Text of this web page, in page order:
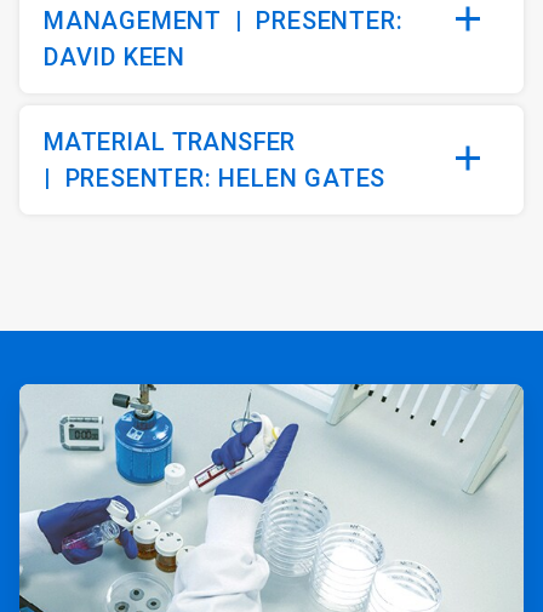
MANAGEMENT | PRESENTER:
DAVID KEEN
MATERIAL TRANSFER
|
PRESENTER: HELEN GATES
ArticleTile
1
of